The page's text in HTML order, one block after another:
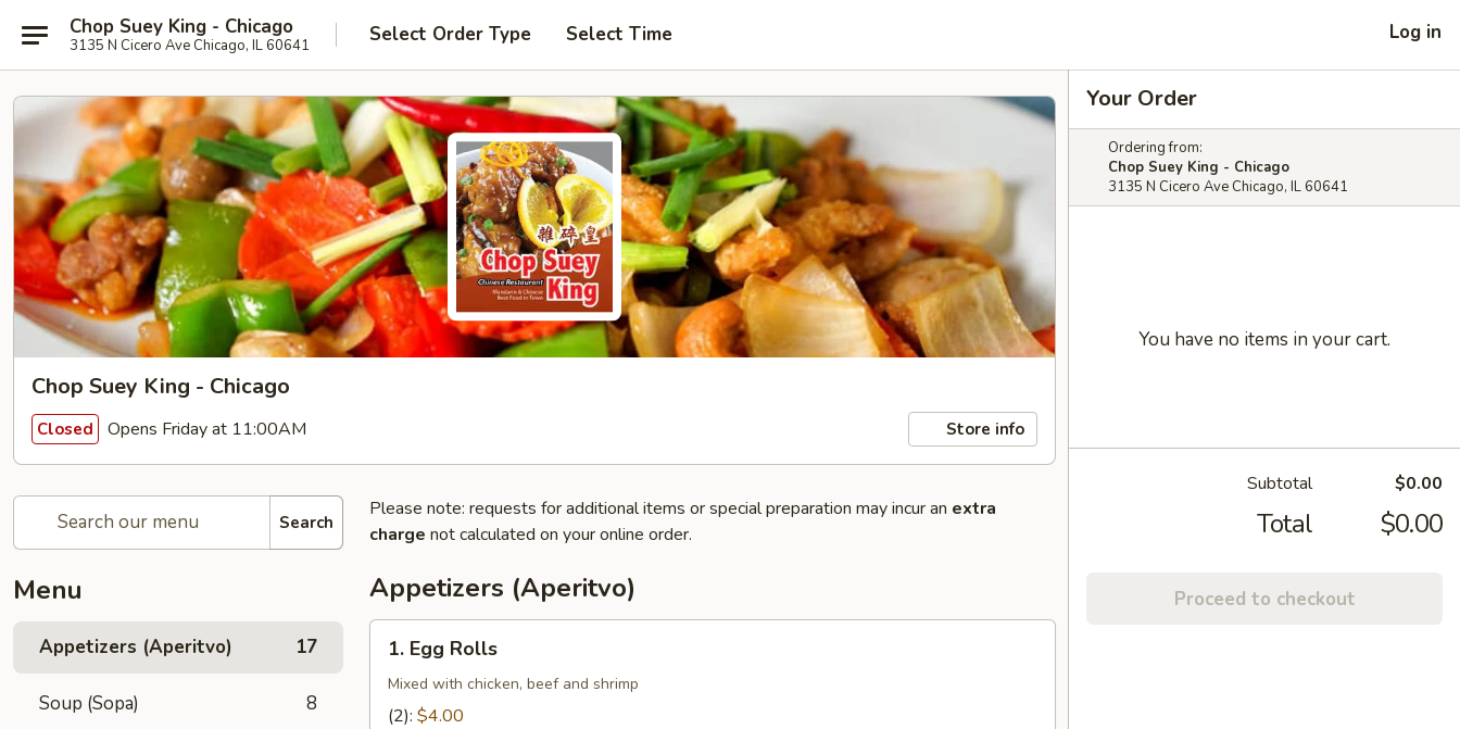
Chop Suey King - Chicago
3135 N Cicero Ave Chicago, IL 60641 Select Order Type Select Time Log in
Chop Suey King - Chicago
Closed Opens Friday at 11:00AM Store info
Search
Menu
Appetizers (Aperitvo) 17
Soup (Sopa) 8
Please note: requests for additional items or special preparation may incur an extra
charge not calculated on your online order.
Appetizers (Aperitvo)
Egg
Rolls
1. Egg Rolls
Mixed with chicken, beef and shrimp
(2): $4.00
Your Order
Ordering from:
Chop Suey King - Chicago
3135 N Cicero Ave Chicago, IL 60641
You have no items in your cart.
Subtotal $0.00
Total $0.00
Proceed to checkout